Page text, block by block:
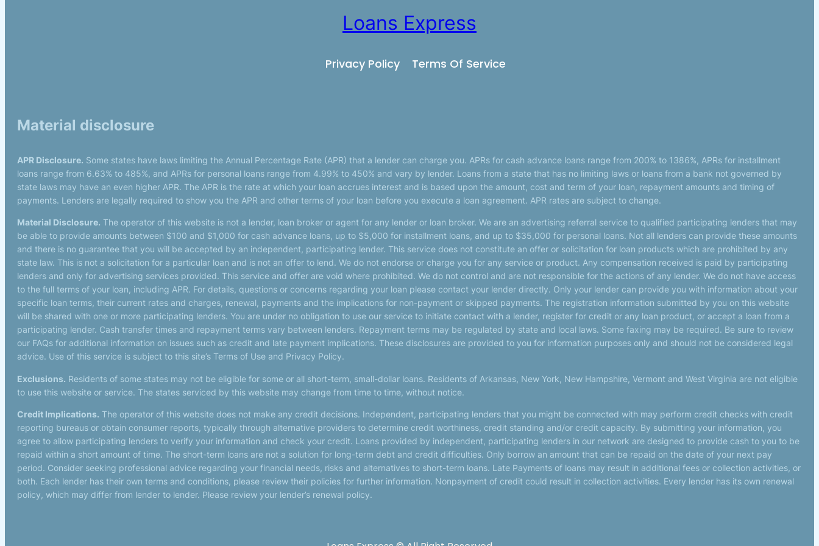
Loans Express
Privacy Policy Terms Of Service
Material disclosure
APR Disclosure. Some states have laws limiting the Annual Percentage Rate (APR) that a lender can charge you. APRs for cash advance loans range from 200% to 1386%, APRs for installment
loans range from 6.63% to 485%, and APRs for personal loans range from 4.99% to 450% and vary by lender. Loans from a state that has no limiting laws or loans from a bank not governed by
state laws may have an even higher APR. The APR is the rate at which your loan accrues interest and is based upon the amount, cost and term of your loan, repayment amounts and timing of
payments. Lenders are legally required to show you the APR and other terms of your loan before you execute a loan agreement. APR rates are subject to change.
Material Disclosure. The operator of this website is not a lender, loan broker or agent for any lender or loan broker. We are an advertising referral service to qualified participating lenders that may
be able to provide amounts between $100 and $1,000 for cash advance loans, up to $5,000 for installment loans, and up to $35,000 for personal loans. Not all lenders can provide these amounts
and there is no guarantee that you will be accepted by an independent, participating lender. This service does not constitute an offer or solicitation for loan products which are prohibited by any
state law. This is not a solicitation for a particular loan and is not an offer to lend. We do not endorse or charge you for any service or product. Any compensation received is paid by participating
lenders and only for advertising services provided. This service and offer are void where prohibited. We do not control and are not responsible for the actions of any lender. We do not have access
to the full terms of your loan, including APR. For details, questions or concerns regarding your loan please contact your lender directly. Only your lender can provide you with information about your
specific loan terms, their current rates and charges, renewal, payments and the implications for non-payment or skipped payments. The registration information submitted by you on this website
will be shared with one or more participating lenders. You are under no obligation to use our service to initiate contact with a lender, register for credit or any loan product, or accept a loan from a
participating lender. Cash transfer times and repayment terms vary between lenders. Repayment terms may be regulated by state and local laws. Some faxing may be required. Be sure to review
our FAQs for additional information on issues such as credit and late payment implications. These disclosures are provided to you for information purposes only and should not be considered legal
advice. Use of this service is subject to this site’s Terms of Use and Privacy Policy.
Exclusions. Residents of some states may not be eligible for some or all short-term, small-dollar loans. Residents of Arkansas, New York, New Hampshire, Vermont and West Virginia are not eligible
to use this website or service. The states serviced by this website may change from time to time, without notice.
Credit Implications. The operator of this website does not make any credit decisions. Independent, participating lenders that you might be connected with may perform credit checks with credit
reporting bureaus or obtain consumer reports, typically through alternative providers to determine credit worthiness, credit standing and/or credit capacity. By submitting your information, you
agree to allow participating lenders to verify your information and check your credit. Loans provided by independent, participating lenders in our network are designed to provide cash to you to be
repaid within a short amount of time. The short-term loans are not a solution for long-term debt and credit difficulties. Only borrow an amount that can be repaid on the date of your next pay
period. Consider seeking professional advice regarding your financial needs, risks and alternatives to short-term loans. Late Payments of loans may result in additional fees or collection activities, or
both. Each lender has their own terms and conditions, please review their policies for further information. Nonpayment of credit could result in collection activities. Every lender has its own renewal
policy, which may differ from lender to lender. Please review your lender’s renewal policy.